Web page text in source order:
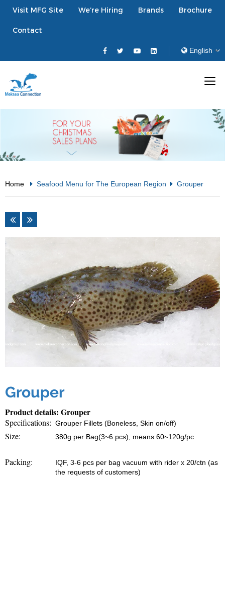
Visit MFG Site We’re Hiring Brands Brochure
Contact
Home Seafood Menu for The European Region Grouper
Grouper
Product details: Grouper
Specifications: Grouper Fillets (Boneless, Skin on/off)
Size: 380g per Bag(3~6 pcs), means 60~120g/pc
Packing:
IQF, 3-6 pcs per bag vacuum with rider x 20/ctn (as
the requests of customers)